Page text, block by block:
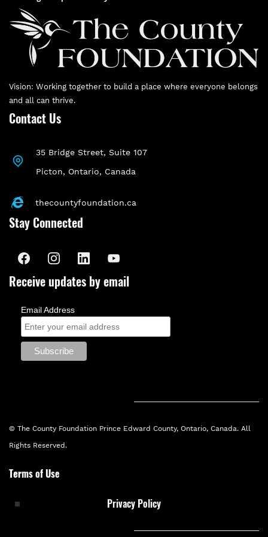
Vision: Working together to build a place where everyone belongs
and all can thrive.
Contact Us
35 Bridge Street, Suite 107
Picton, Ontario, Canada
thecountyfoundation.ca
Stay Connected
Receive updates by email
Email Address
© The County Foundation Prince Edward County, Ontario, Canada. All
Rights Reserved.
Terms of Use
Privacy Policy